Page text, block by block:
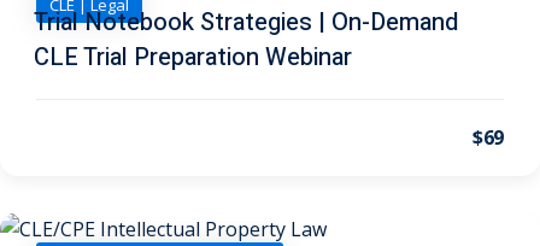
(8)
Law (1)
CLE | Legal
Trial Notebook Strategies | On-Demand
CLE Trial Preparation Webinar
$69